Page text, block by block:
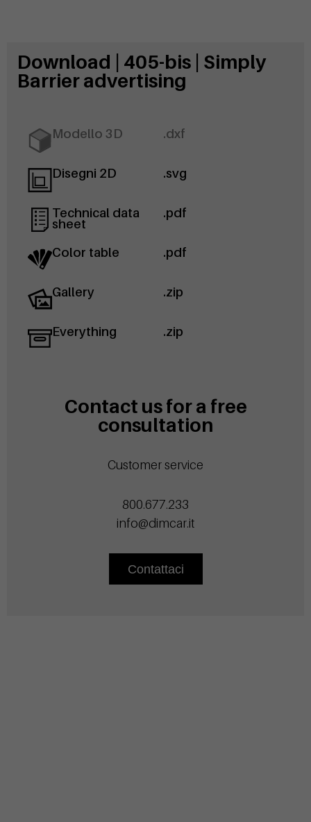
Download | 405-bis | Simply
Barrier advertising
Modello 3D .dxf
Disegni 2D .svg
Technical data
sheet
.pdf
Color table .pdf
Gallery .zip
Everything .zip
Contact us for a free
consultation
Customer service
800.677.233
info@dimcar.it
Contattaci